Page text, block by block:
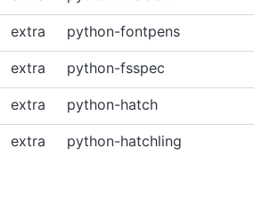
extra python-fontpens
extra python-fsspec
extra python-hatch
extra python-hatchling